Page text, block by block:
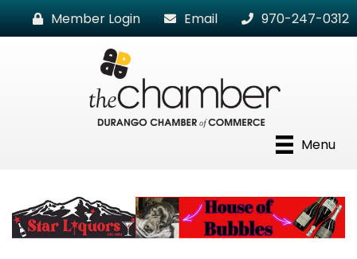
Member Login Email 970-247-0312
Menu